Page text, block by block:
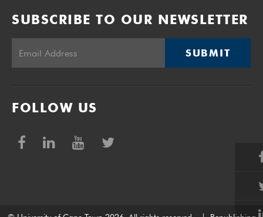
SUBSCRIBE TO OUR NEWSLETTER
SUBMIT
FOLLOW US